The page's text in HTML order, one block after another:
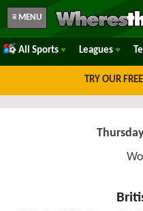
≡ MENU
All Sports Leagues
TRY OUR